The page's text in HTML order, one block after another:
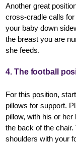
Another great
cross-cradle calls
your baby down
the breast you are
she feeds.
4. The football
For this position,
pillows for support.
pillow, with his or
the back of the chair.
shoulders with your